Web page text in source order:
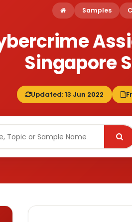
Samples
Singapore
Updated: 13 Jun 2022